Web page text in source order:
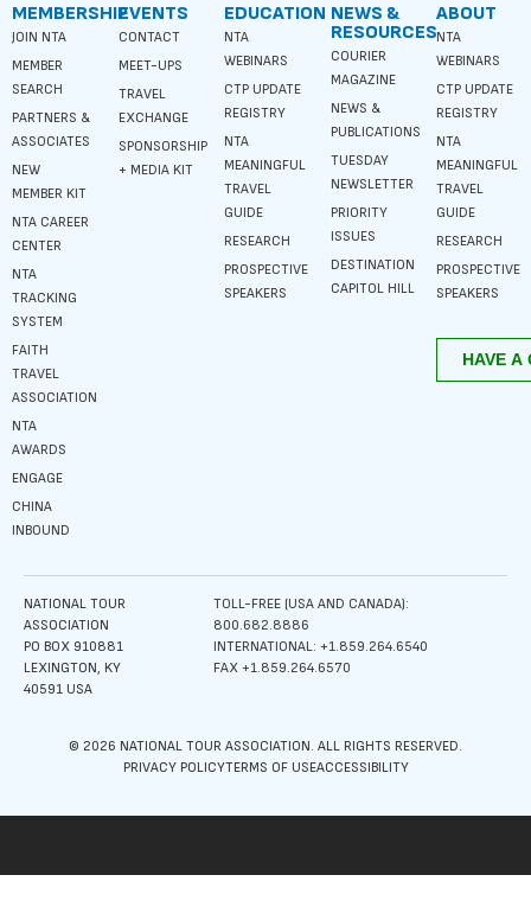
MEMBERSHIP
JOIN NTA
MEMBER
SEARCH
PARTNERS &
ASSOCIATES
NEW
MEMBER KIT
NTA CAREER
CENTER
NTA
TRACKING
SYSTEM
FAITH
TRAVEL
ASSOCIATION
NTA
AWARDS
ENGAGE
CHINA
INBOUND
EVENTS
CONTACT
MEET-UPS
TRAVEL
EXCHANGE
SPONSORSHIP
+ MEDIA KIT
EDUCATION
NTA
WEBINARS
CTP UPDATE
REGISTRY
NTA
MEANINGFUL
TRAVEL
GUIDE
RESEARCH
PROSPECTIVE
SPEAKERS
NEWS &
RESOURCES
COURIER
MAGAZINE
NEWS &
PUBLICATIONS
TUESDAY
NEWSLETTER
PRIORITY
ISSUES
DESTINATION
CAPITOL HILL
ABOUT
NTA
WEBINARS
CTP UPDATE
REGISTRY
NTA
MEANINGFUL
TRAVEL
GUIDE
RESEARCH
PROSPECTIVE
SPEAKERS
NATIONAL TOUR
ASSOCIATION
PO BOX 910881
LEXINGTON, KY
40591 USA
TOLL-FREE (USA AND CANADA):
800.682.8886
INTERNATIONAL: +1.859.264.6540
FAX +1.859.264.6570
© 2026 NATIONAL TOUR ASSOCIATION. ALL RIGHTS RESERVED.
PRIVACY POLICYTERMS OF USEACCESSIBILITY